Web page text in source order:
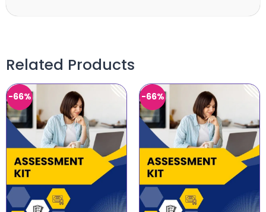
Related Products
-66% -66%